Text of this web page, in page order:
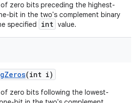
zero bits preceding the highest-
bit in the two's complement binary
specified
int value.
Zeros(int i)
of zero bits following the lowest-